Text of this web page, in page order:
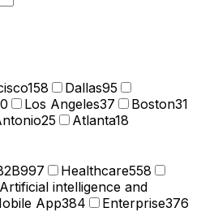
158 Dallas95
Los Angeles37 Boston31
25 Atlanta18
997 Healthcare558
Artificial intelligence and
App384 Enterprise376